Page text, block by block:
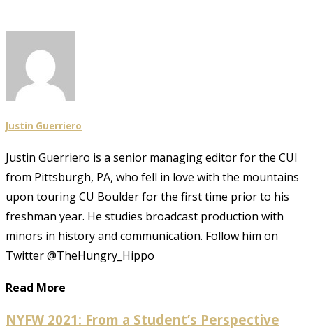
Justin Guerriero
Justin Guerriero is a senior managing editor for the CUI
from Pittsburgh, PA, who fell in love with the mountains
upon touring CU Boulder for the first time prior to his
freshman year. He studies broadcast production with
minors in history and communication. Follow him on
Twitter @TheHungry_Hippo
Read More
NYFW 2021: From a Student’s Perspective